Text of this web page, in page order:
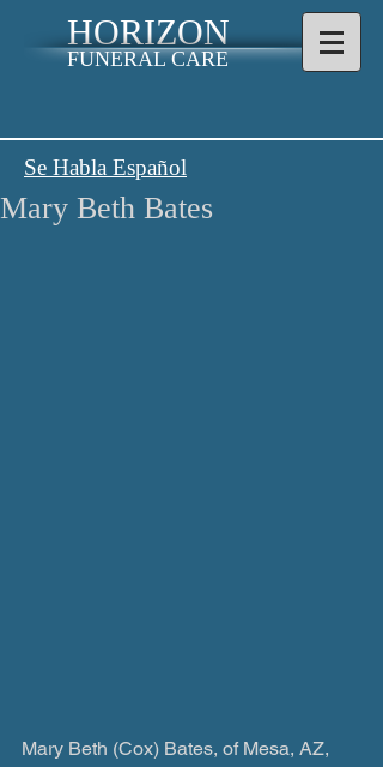
HORIZON
FUNERAL CARE
Se Habla Español
Mary Beth Bates
Mary Beth (Cox) Bates, of Mesa, AZ,